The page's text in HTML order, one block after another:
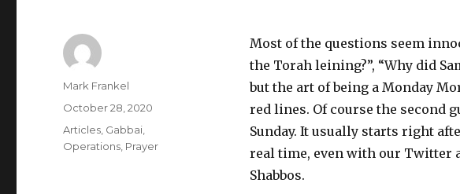
Most of the questions seem
the Torah leining?”, “Why did
but the art of being a Monday
red lines. Of course the second
Sunday. It usually starts right
real time, even with our Twitter
Shabbos.
Author
Mark Frankel
Posted
October 28, 2020
Categories
Articles Gabbai
Operations Prayer